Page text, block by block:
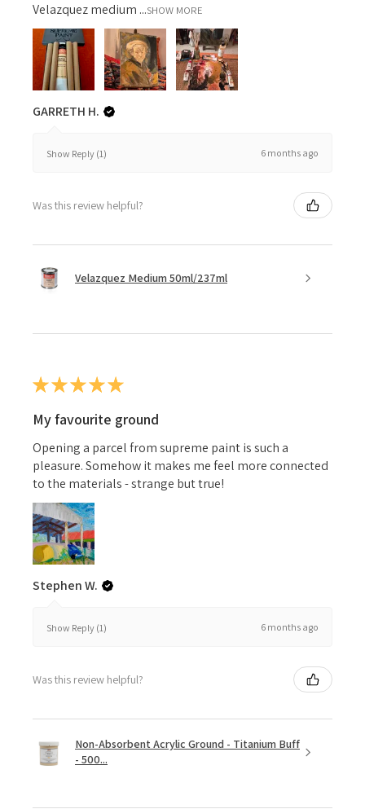
Velazquez medium ...SHOW MORE
GARRETH H.
Show Reply (1) 6 months ago
Was this review helpful?
Velazquez Medium 50ml/237ml
★★★★★
My favourite ground
Opening a parcel from supreme paint is such a
pleasure. Somehow it makes me feel more connected
to the materials - strange but true!
Stephen W.
Show Reply (1) 6 months ago
Was this review helpful?
Non-Absorbent Acrylic Ground - Titanium Buff
- 500...